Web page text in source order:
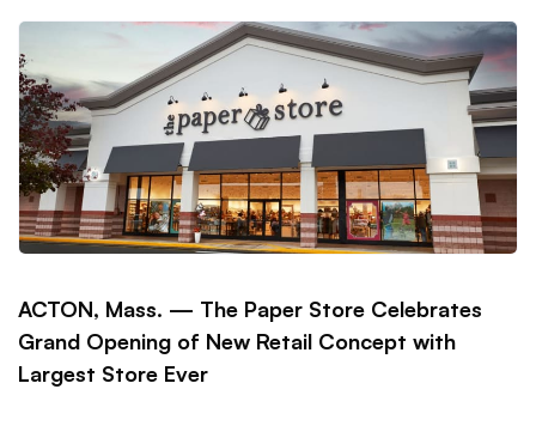
ACTON, Mass. — The Paper Store Celebrates
Grand Opening of New Retail Concept with
Largest Store Ever